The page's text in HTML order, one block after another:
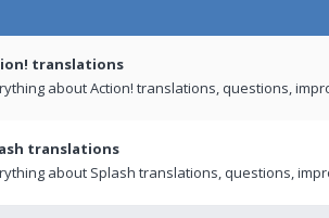
translations
about Action! translations, questions,
translations
about Splash translations, questions,